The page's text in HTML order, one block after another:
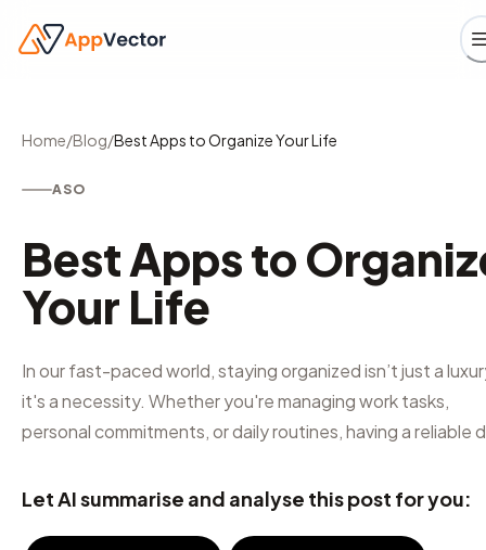
Home/Blog/Best Apps to Organize Your Life
ASO
Best Apps to
Your Life
In our fast-paced world, staying organized isn’t just a
it's a necessity. Whether you're managing work tasks,
personal commitments, or daily routines, having a reliable
Let AI summarise and analyse this post for you: